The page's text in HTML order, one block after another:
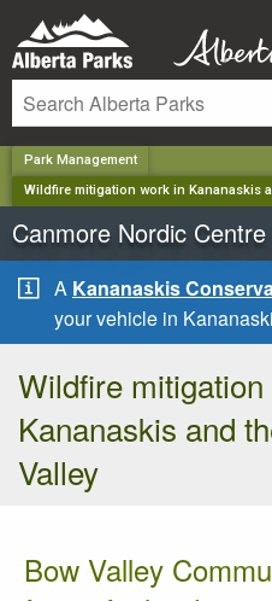
Park Management
Wildfire mitigation work in Kananaskis
Canmore Nordic
A Kananaskis
your vehicle in
Wildfire
Kananaskis and
Valley
Bow Valley